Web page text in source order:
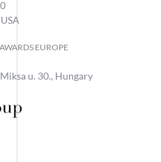
EUROPE
u. 30., Hungary